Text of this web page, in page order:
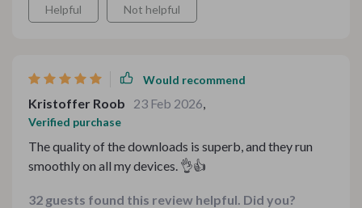
Helpful Not helpful
Would recommend
Kristoffer Roob 23 Feb 2026,
Verified purchase
The quality of the downloads is superb, and they run
smoothly on all my devices. 👌👍
32 guests found this review helpful. Did you?